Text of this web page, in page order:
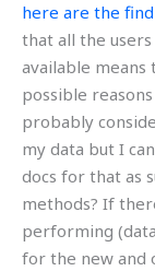
here are the
that all the
available means
possible
probably
my data but I
docs for that as
methods? If
performing
for the new and